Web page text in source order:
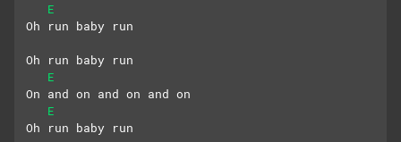
E
Oh run baby run
Oh run baby run
E
On and on and on and on
E
Oh run baby run